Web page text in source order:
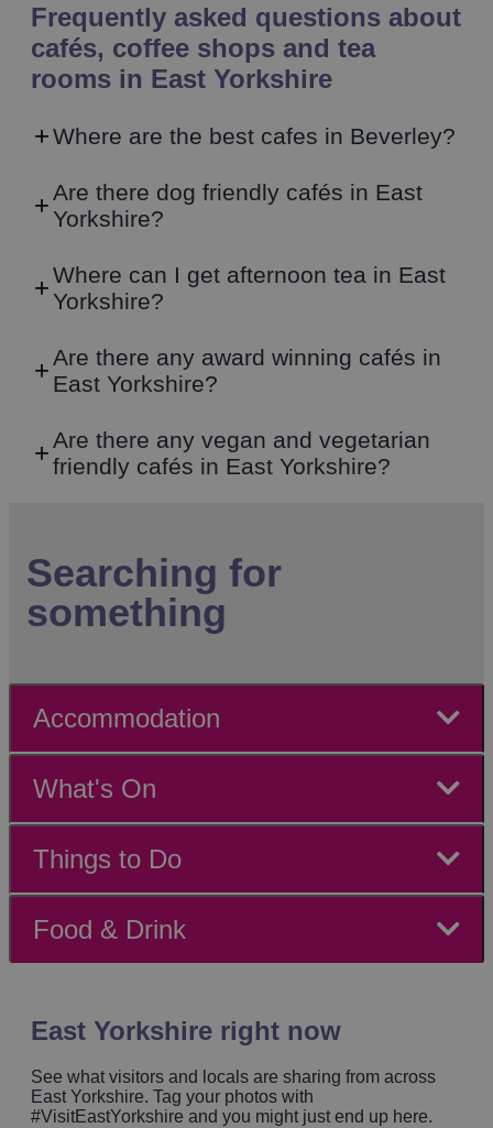
Frequently asked questions about
cafés, coffee shops and tea
rooms in East Yorkshire
Where are the best cafes in Beverley?
Are there dog friendly cafés in East
Yorkshire?
Where can I get afternoon tea in East
Yorkshire?
Are there any award winning cafés in
East Yorkshire?
Are there any vegan and vegetarian
friendly cafés in East Yorkshire?
Searching for
something
Accommodation
What's On
Things to Do
Food & Drink
East Yorkshire right now
See what visitors and locals are sharing from across
East Yorkshire. Tag your photos with
#VisitEastYorkshire and you might just end up here.